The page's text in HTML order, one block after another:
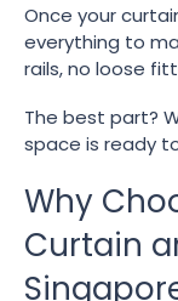
Once your
everything to
rails, no loose
The best part?
space is ready
Why
Curtain